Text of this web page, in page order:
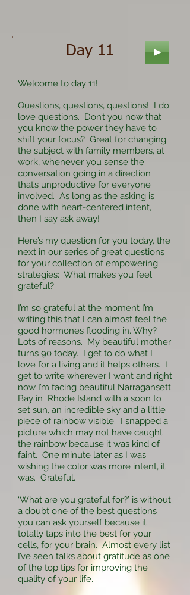
Day 11
Welcome to day 11!
Questions, questions, questions! I do
love questions. Don’t you now that
you know the power they have to
shift your focus? Great for changing
the subject with family members, at
work, whenever you sense the
conversation going in a direction
that’s unproductive for everyone
involved. As long as the asking is
done with heart-centered intent,
then I say ask away!
Here’s my question for you today, the
next in our series of great questions
for your collection of empowering
strategies: What makes you feel
grateful?
I’m so grateful at the moment I’m
writing this that I can almost feel the
good hormones flooding in. Why?
Lots of reasons. My beautiful mother
turns 90 today. I get to do what I
love for a living and it helps others. I
get to write wherever I want and right
now I’m facing beautiful Narragansett
Bay in Rhode Island with a soon to
set sun, an incredible sky and a little
piece of rainbow visible. I snapped a
picture which may not have caught
the rainbow because it was kind of
faint. One minute later as I was
wishing the color was more intent, it
was. Grateful.
‘What are you grateful for?’ is without
a doubt one of the best questions
you can ask yourself because it
totally taps into the best for your
cells, for your brain. Almost every list
I’ve seen talks about gratitude as one
of the top tips for improving the
quality of your life.